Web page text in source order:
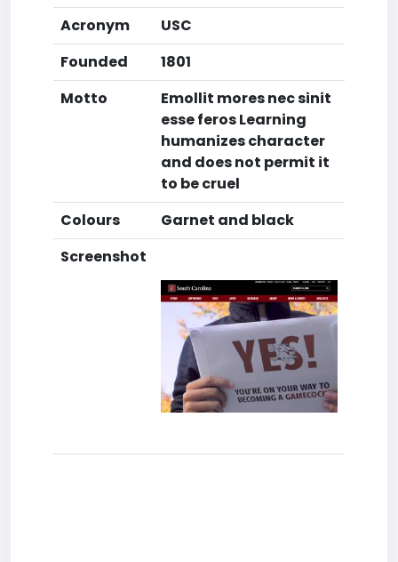
Acronym
USC
Founded
1801
Motto
Emollit mores nec sinit
esse feros Learning
humanizes character
and does not permit it
to be cruel
Colours
Garnet and black
Screenshot